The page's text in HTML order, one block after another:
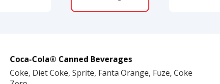
Coca-Cola® Canned Beverages
Coke, Diet Coke, Sprite, Fanta Orange, Fuze, Coke